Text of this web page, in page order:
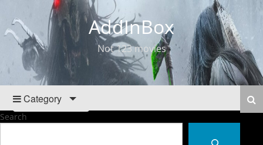
AddInBox
Not 123 movies
Category
Search